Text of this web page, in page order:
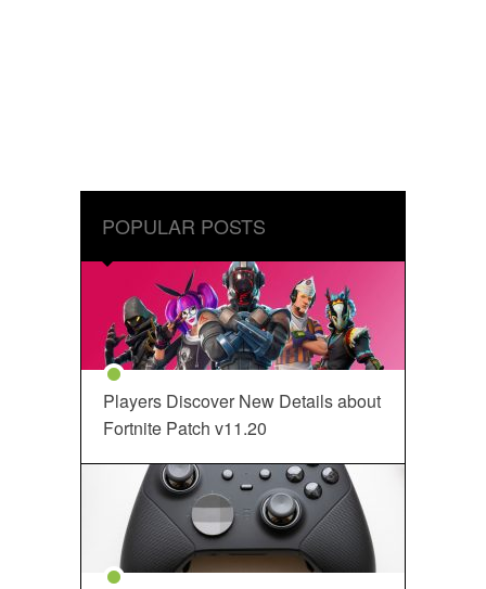
POPULAR POSTS
Players Discover New Details about
Fortnite Patch v11.20